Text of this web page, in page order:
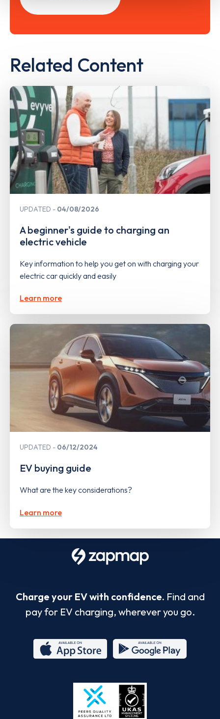
Related Content
UPDATED 04/08/2026
A beginner's guide to charging an
electric vehicle
Key information to help you get on with charging your
electric car quickly and easily
Learn more
UPDATED 06/12/2024
EV buying guide
What are the key considerations?
Learn more
Charge your EV with confidence. Find and
pay for EV charging, wherever you go.
Store